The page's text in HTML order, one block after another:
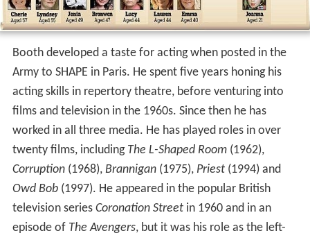
Booth developed a taste for acting when posted in the
Army to SHAPE in Paris. He spent five years honing his
acting skills in repertory theatre, before venturing into
films and television in the 1960s. Since then he has
worked in all three media. He has played roles in over
twenty films, including The L-Shaped Room(1962),
Corruption(1968), Brannigan(1975), Priest(1994) and
Owd Bob(1997). He appeared in the popular British
television series Coronation Streetin 1960 and in an
episode of The Avengers, but it was his role as the left-